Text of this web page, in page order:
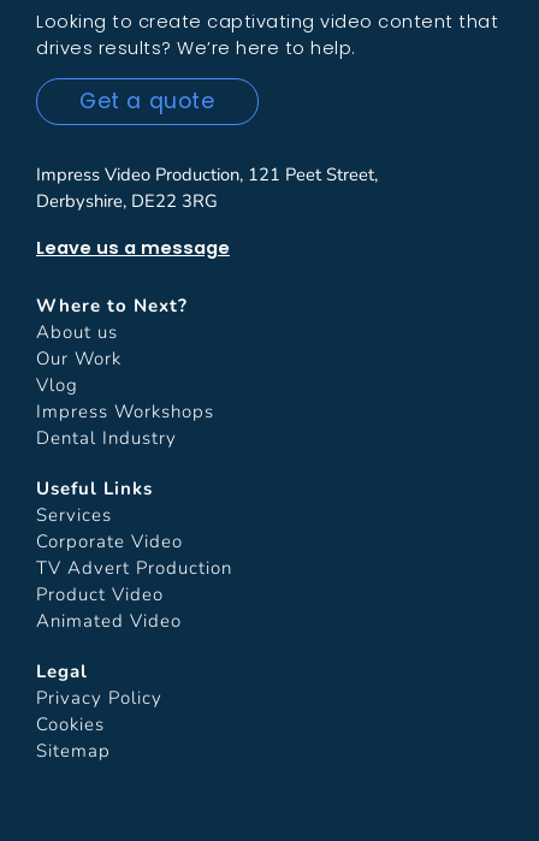
Looking to create captivating video content that
drives results? We’re here to help.
Get a quote
Impress Video Production, 121 Peet Street,
Derbyshire, DE22 3RG
Leave us a message
Where to Next?
About us
Our Work
Vlog
Impress Workshops
Dental Industry
Useful Links
Services
Corporate Video
TV Advert Production
Product Video
Animated Video
Legal
Privacy Policy
Cookies
Sitemap